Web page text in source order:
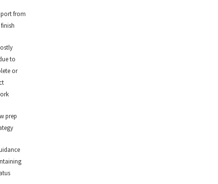
from
to
or
prep